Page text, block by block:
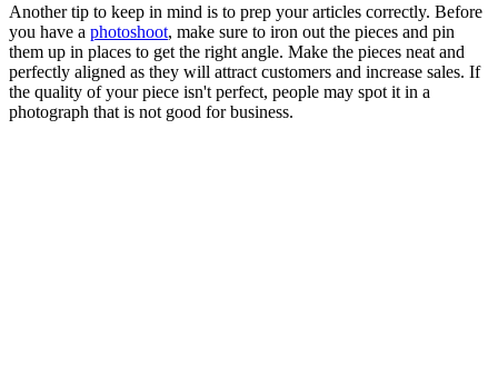
Another tip to keep in mind is to prep your articles correctly. Before
you have a photoshoot, make sure to iron out the pieces and pin
them up in places to get the right angle. Make the pieces neat and
perfectly aligned as they will attract customers and increase sales. If
the quality of your piece isn't perfect, people may spot it in a
photograph that is not good for business.